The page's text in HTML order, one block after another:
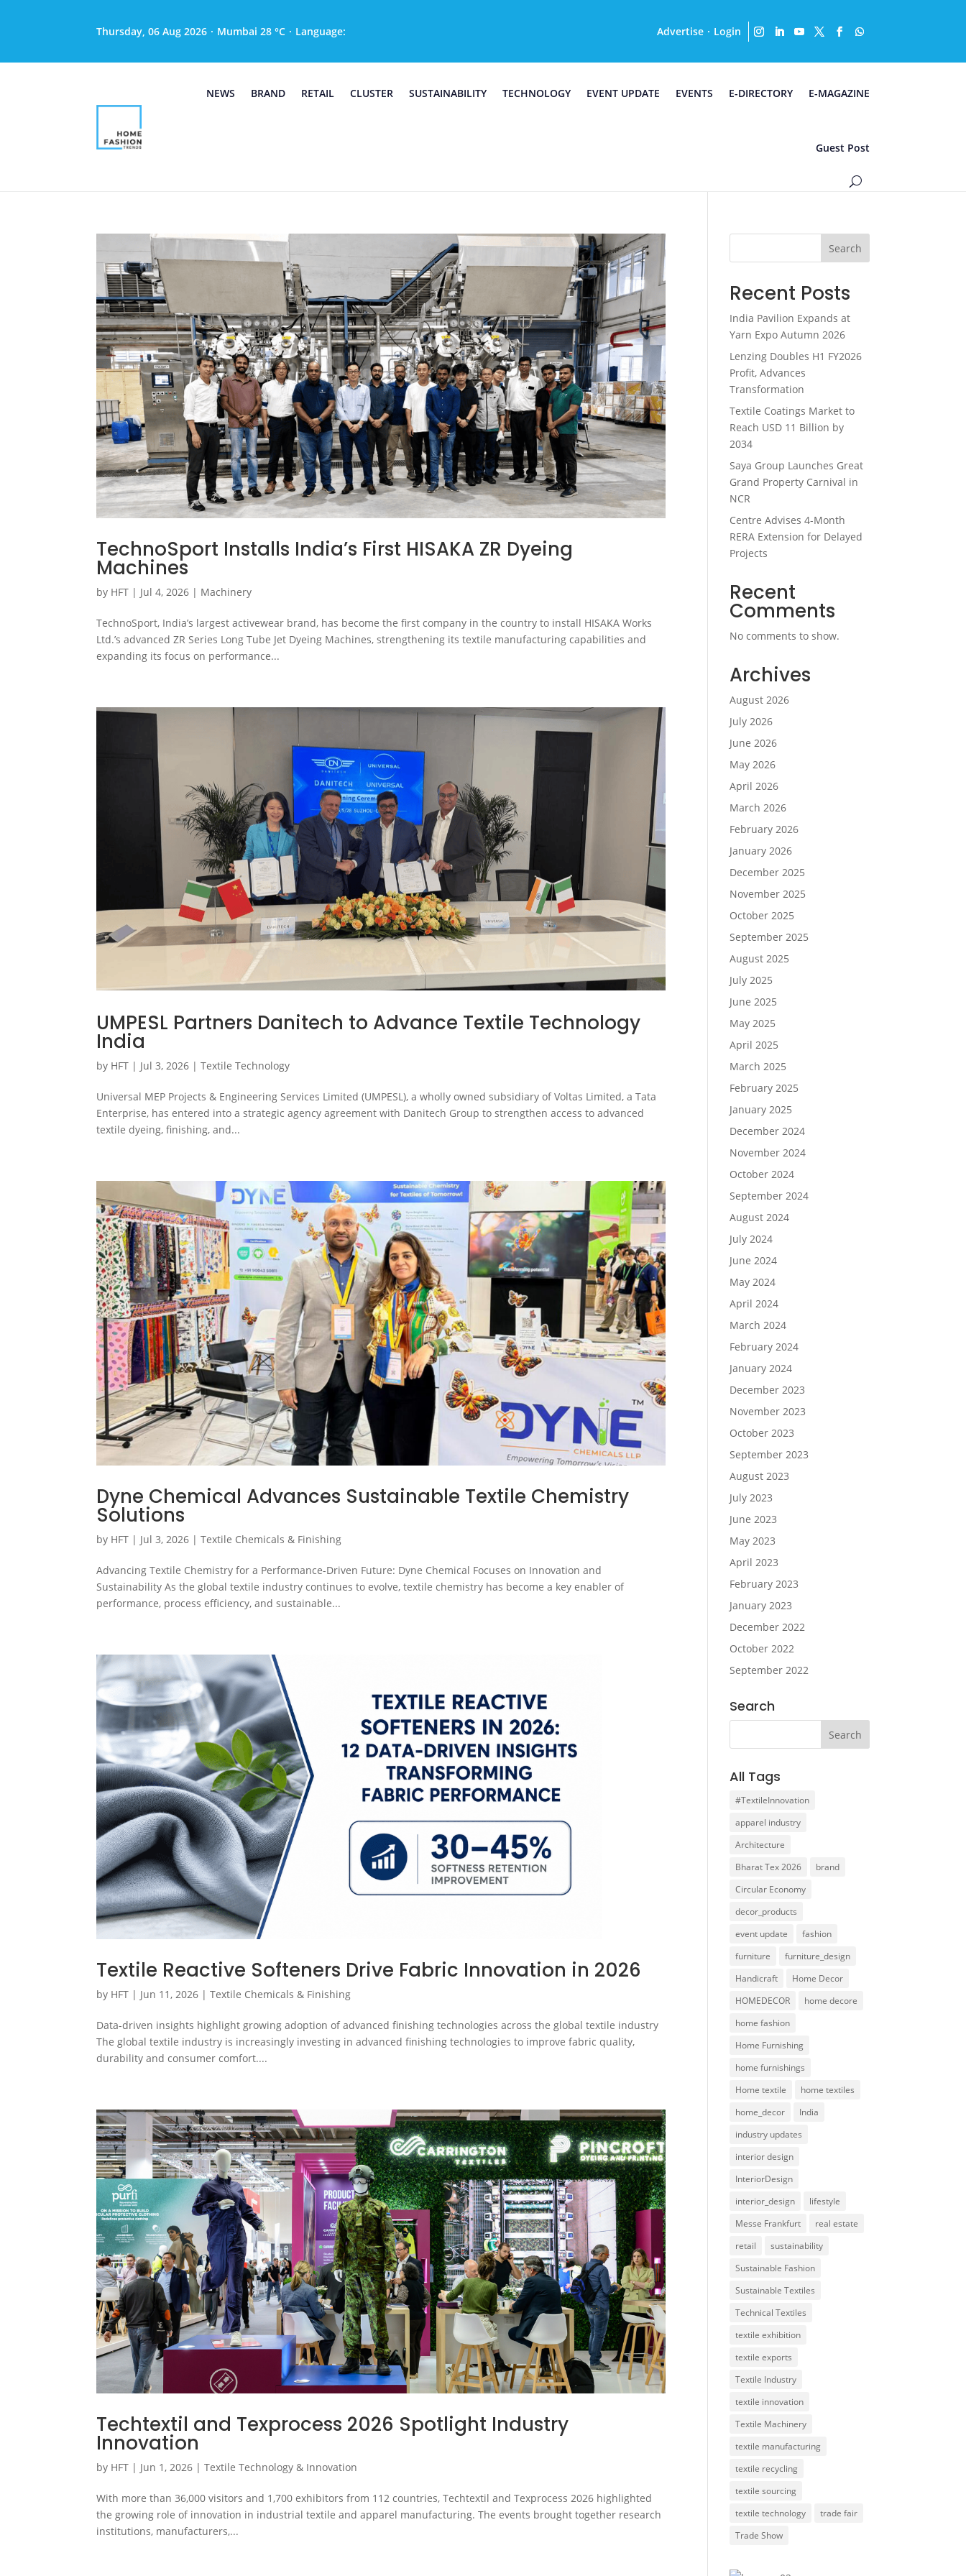
Thursday, 06 Aug 2026 · Mumbai 28 °C · Language: Advertise · Login
NEWS BRAND RETAIL CLUSTER SUSTAINABILITY TECHNOLOGY EVENT UPDATE EVENTS E-DIRECTORY E-MAGAZINE
Guest Post
TechnoSport Installs India’s First HISAKA ZR Dyeing
Machines
by HFT | Jul 4, 2026 | Machinery
TechnoSport, India’s largest activewear brand, has become the first company in the country to install HISAKA Works
Ltd.’s advanced ZR Series Long Tube Jet Dyeing Machines, strengthening its textile manufacturing capabilities and
expanding its focus on performance...
UMPESL Partners Danitech to Advance Textile Technology
India
by HFT | Jul 3, 2026 |Textile Technology
Universal MEP Projects & Engineering Services Limited (UMPESL), a wholly owned subsidiary of Voltas Limited, a Tata
Enterprise, has entered into a strategic agency agreement with Danitech Group to strengthen access to advanced
textile dyeing, finishing, and...
Dyne Chemical Advances Sustainable Textile Chemistry
Solutions
by HFT | Jul 3, 2026 |Textile Chemicals & Finishing
Advancing Textile Chemistry for a Performance-Driven Future: Dyne Chemical Focuses on Innovation and
Sustainability As the global textile industry continues to evolve, textile chemistry has become a key enabler of
performance, process efficiency, and sustainable...
Textile Reactive Softeners Drive Fabric Innovation in 2026
by HFT | Jun 11, 2026 |Textile Chemicals & Finishing
Data-driven insights highlight growing adoption of advanced finishing technologies across the global textile industry
The global textile industry is increasingly investing in advanced finishing technologies to improve fabric quality,
durability and consumer comfort....
Techtextil and Texprocess 2026 Spotlight Industry
Innovation
by HFT | Jun 1, 2026 |Textile Technology & Innovation
With more than 36,000 visitors and 1,700 exhibitors from 112 countries, Techtextil and Texprocess 2026 highlighted
the growing role of innovation in industrial textile and apparel manufacturing. The events brought together research
institutions, manufacturers,...
Search
Recent Posts
India Pavilion Expands at
Yarn Expo Autumn 2026
Lenzing Doubles H1 FY2026
Profit, Advances
Transformation
Textile Coatings Market to
Reach USD 11 Billion by
2034
Saya Group Launches Great
Grand Property Carnival in
NCR
Centre Advises 4-Month
RERA Extension for Delayed
Projects
Recent
Comments
No comments to show.
Archives
August 2026
July 2026
June 2026
May 2026
April 2026
March 2026
February 2026
January 2026
December 2025
November 2025
October 2025
September 2025
August 2025
July 2025
June 2025
May 2025
April 2025
March 2025
February 2025
January 2025
December 2024
November 2024
October 2024
September 2024
August 2024
July 2024
June 2024
May 2024
April 2024
March 2024
February 2024
January 2024
December 2023
November 2023
October 2023
September 2023
August 2023
July 2023
June 2023
May 2023
April 2023
February 2023
January 2023
December 2022
October 2022
September 2022
Search
All Tags
#TextileInnovation
apparel industry
Architecture
Bharat Tex 2026
brand
Circular Economy
decor_products
event update
fashion
furniture
furniture_design
Handicraft
Home Decor
HOMEDECOR
home decore
home fashion
Home Furnishing
home furnishings
Home textile
home textiles
home_decor
India
industry updates
interior design
InteriorDesign
interior_design
lifestyle
Messe Frankfurt
real estate
retail
sustainability
Sustainable Fashion
Sustainable Textiles
Technical Textiles
textile exhibition
textile exports
Textile Industry
textile innovation
Textile Machinery
textile manufacturing
textile recycling
textile sourcing
textile technology
trade fair
Trade Show